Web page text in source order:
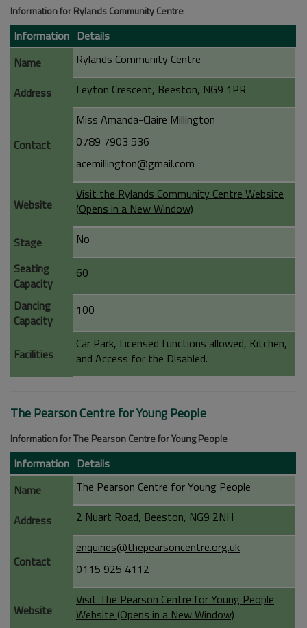
Information for Rylands Community Centre
Information Details
Name
Rylands Community Centre
Address Leyton Crescent, Beeston, NG9 1PR
Contact
Miss Amanda-Claire Millington
0789 7903 536
acemillington@gmail.com
Website
Visit the Rylands Community Centre Website
(Opens in a New Window)
Stage
No
Seating
Capacity
60
Dancing
Capacity
100
Facilities
Car Park, Licensed functions allowed, Kitchen,
and Access for the Disabled.
The Pearson Centre for Young People
Information for The Pearson Centre for Young People
Information Details
Name
The Pearson Centre for Young People
Address 2 Nuart Road, Beeston, NG9 2NH
Contact
enquiries@thepearsoncentre.org.uk
0115 925 4112
Website
Visit The Pearson Centre for Young People
Website (Opens in a New Window)